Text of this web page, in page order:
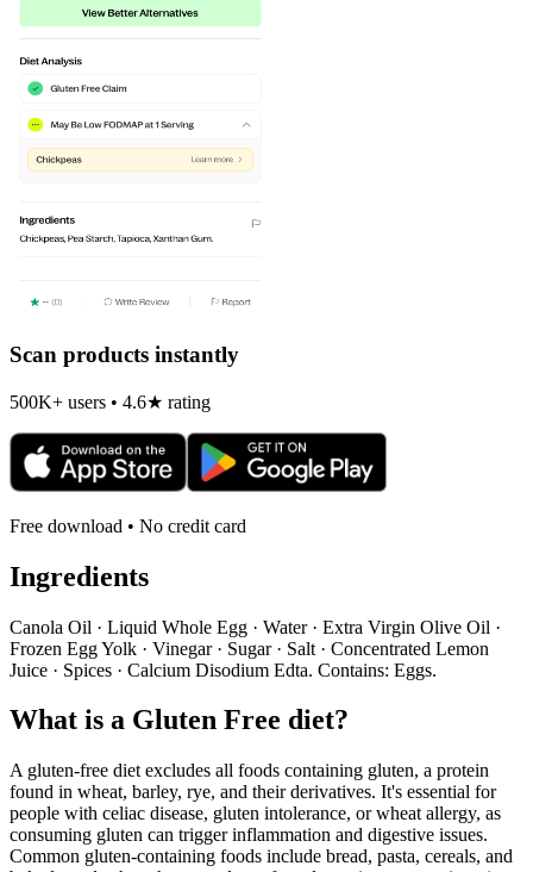
Scan products instantly
500K+ users • 4.6★ rating
Free download • No credit card
Ingredients
Canola Oil · Liquid Whole Egg · Water · Extra Virgin Olive Oil ·
Frozen Egg Yolk · Vinegar · Sugar · Salt · Concentrated Lemon
Juice · Spices · Calcium Disodium Edta. Contains: Eggs.
What is a Gluten Free diet?
A gluten-free diet excludes all foods containing gluten, a protein
found in wheat, barley, rye, and their derivatives. It's essential for
people with celiac disease, gluten intolerance, or wheat allergy, as
consuming gluten can trigger inflammation and digestive issues.
Common gluten-containing foods include bread, pasta, cereals, and